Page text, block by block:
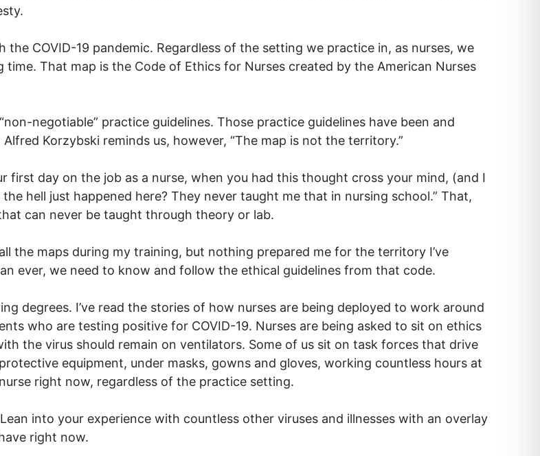
COVID-19 pandemic. Regardless of the setting we practice in, as nurses, we
That map is the Code of Ethics for Nurses created by the American Nurses
negotiable” practice guidelines. Those practice guidelines have been and
Korzybski reminds us, however, “The map is not the territory.”
first day on the job as a nurse, when you had this thought cross your mind, (and I
hell just happened here? They never taught me that in nursing school.” That,
can never be taught through theory or lab.
the maps during my training, but nothing prepared me for the territory I’ve
ever, we need to know and follow the ethical guidelines from that code.
degrees. I’ve read the stories of how nurses are being deployed to work around
who are testing positive for COVID-19. Nurses are being asked to sit on ethics
the virus should remain on ventilators. Some of us sit on task forces that drive
equipment, under masks, gowns and gloves, working countless hours at
right now, regardless of the practice setting.
into your experience with countless other viruses and illnesses with an overlay
right now.